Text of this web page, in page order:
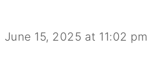
June 15, 2025 at 11:02 pm